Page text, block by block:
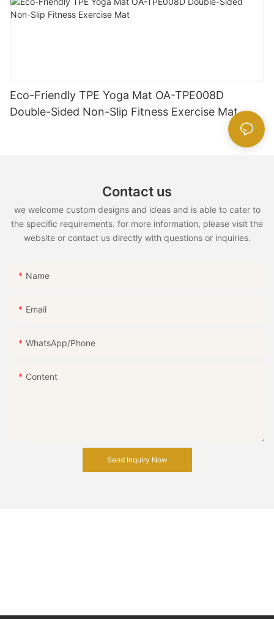
Eco-Friendly TPE Yoga Mat OA-TPE008D
Double-Sided Non-Slip Fitness Exercise Mat
Contact us
we welcome custom designs and ideas and is able to cater to
the specific requirements. for more information, please visit the
website or contact us directly with questions or inquiries.
Name
Email
WhatsApp/Phone
Content
Send Inquiry Now